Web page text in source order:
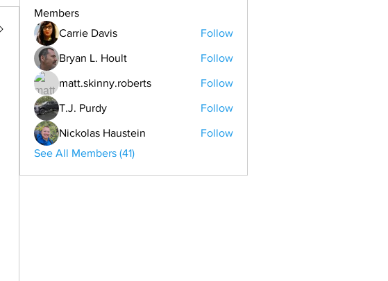
Members
Carrie Davis
Follow
Bryan L. Hoult Follow
matt.skinny.roberts Follow
T.J. Purdy Follow
Nickolas Haustein
Follow
See All Members (41)